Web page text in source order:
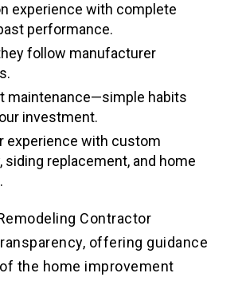
experience with complete
performance.
follow manufacturer
maintenance—simple habits
investment.
experience with custom
siding replacement, and home
Contractor
offering guidance
the home improvement